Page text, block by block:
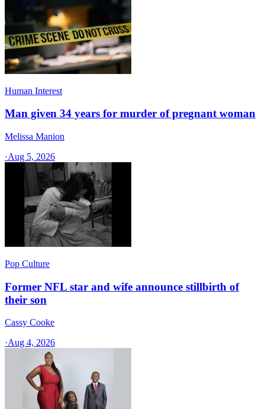
Human Interest
Man given 34 years for murder of pregnant woman
Melissa Manion
·Aug 5, 2026
Pop Culture
Former NFL star and wife announce stillbirth of
their son
Cassy Cooke
·Aug 4, 2026